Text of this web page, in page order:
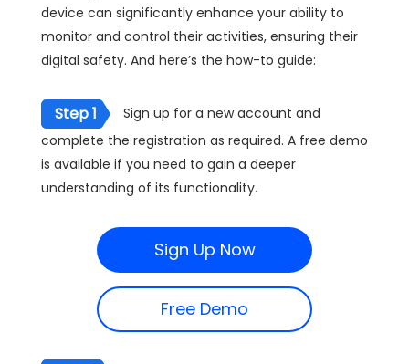
device can significantly enhance your ability to
monitor and control their activities, ensuring their
digital safety. And here’s the how-to guide:
Step 1
Sign up for a new account and
complete the registration as required. A free demo
is available if you need to gain a deeper
understanding of its functionality.
Sign Up Now
Free Demo